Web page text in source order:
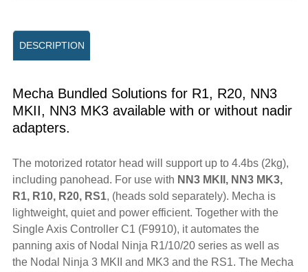
DESCRIPTION
Mecha Bundled Solutions for R1, R20, NN3
MKII, NN3 MK3 available with or without nadir
adapters.
The motorized rotator head will support up to 4.4bs (2kg),
including panohead. For use with NN3 MKII, NN3 MK3,
R1, R10, R20, RS1, (heads sold separately). Mecha is
lightweight, quiet and power efficient. Together with the
Single Axis Controller C1 (F9910), it automates the
panning axis of Nodal Ninja R1/10/20 series as well as
the Nodal Ninja 3 MKII and MK3 and the RS1. The Mecha